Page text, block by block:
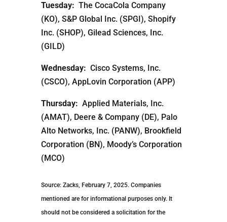
Tuesday: The CocaCola Company
(KO), S&P Global Inc. (SPGI), Shopify
Inc. (SHOP), Gilead Sciences, Inc.
(GILD)
Wednesday: Cisco Systems, Inc.
(CSCO), AppLovin Corporation (APP)
Thursday: Applied Materials, Inc.
(AMAT), Deere & Company (DE), Palo
Alto Networks, Inc. (PANW), Brookfield
Corporation (BN), Moody’s Corporation
(MCO)
Source: Zacks, February 7, 2025. Companies
mentioned are for informational purposes only. It
should not be considered a solicitation for the